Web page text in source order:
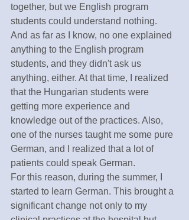
together, but we English program
students could understand nothing.
And as far as I know, no one explained
anything to the English program
students, and they didn't ask us
anything, either. At that time, I realized
that the Hungarian students were
getting more experience and
knowledge out of the practices. Also,
one of the nurses taught me some pure
German, and I realized that a lot of
patients could speak German.
For this reason, during the summer, I
started to learn German. This brought a
significant change not only to my